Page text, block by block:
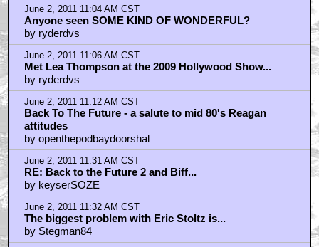
June 2, 2011 11:04 AM CST
Anyone seen SOME KIND OF WONDERFUL?
by ryderdvs
June 2, 2011 11:06 AM CST
Met Lea Thompson at the 2009 Hollywood Show...
by ryderdvs
June 2, 2011 11:12 AM CST
Back To The Future - a salute to mid 80's Reagan
attitudes
by openthepodbaydoorshal
June 2, 2011 11:31 AM CST
RE: Back to the Future 2 and Biff...
by keyserSOZE
June 2, 2011 11:32 AM CST
The biggest problem with Eric Stoltz is...
by Stegman84